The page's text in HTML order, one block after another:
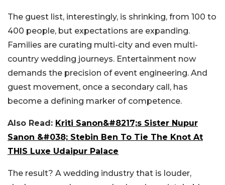
The guest list, interestingly, is shrinking, from 100 to
400 people, but expectations are expanding.
Families are curating multi-city and even multi-
country wedding journeys. Entertainment now
demands the precision of event engineering. And
guest movement, once a secondary call, has
become a defining marker of competence.
Also Read: Kriti Sanon&#8217;s Sister Nupur
Sanon &#038; Stebin Ben To Tie The Knot At
THIS Luxe Udaipur Palace
The result? A wedding industry that is louder,